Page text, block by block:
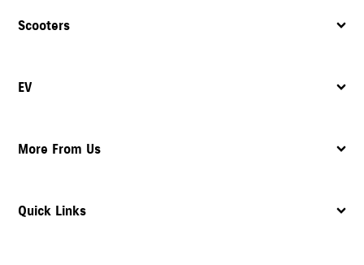
Scooters
EV
More From Us
Quick Links